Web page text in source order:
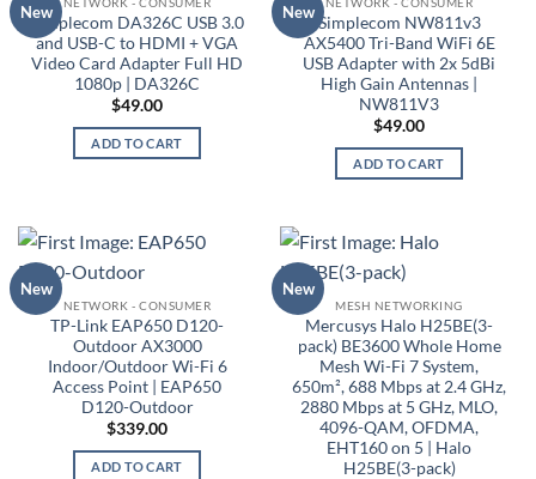
New
Simplecom DA326C USB 3.0
and USB-C to HDMI + VGA
Video Card Adapter Full HD
1080p | DA326C
$49.00
ADD TO CART
New
Simplecom NW811v3
AX5400 Tri-Band WiFi 6E
USB Adapter with 2x 5dBi
High Gain Antennas |
NW811V3
$49.00
ADD TO CART
New
NETWORK - CONSUMER
TP-Link EAP650 D120-
Outdoor AX3000
Indoor/Outdoor Wi-Fi 6
Access Point | EAP650
D120-Outdoor
$339.00
ADD TO CART
New
MESH NETWORKING
Mercusys Halo H25BE(3-
pack) BE3600 Whole Home
Mesh Wi-Fi 7 System,
650m², 688 Mbps at 2.4 GHz,
2880 Mbps at 5 GHz, MLO,
4096-QAM, OFDMA,
EHT160 on 5 | Halo
H25BE(3-pack)